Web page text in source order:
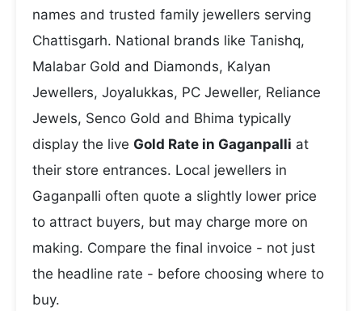
names and trusted family jewellers serving
Chattisgarh. National brands like Tanishq,
Malabar Gold and Diamonds, Kalyan
Jewellers, Joyalukkas, PC Jeweller, Reliance
Jewels, Senco Gold and Bhima typically
display the live Gold Rate in Gaganpalli at
their store entrances. Local jewellers in
Gaganpalli often quote a slightly lower price
to attract buyers, but may charge more on
making. Compare the final invoice - not just
the headline rate - before choosing where to
buy.